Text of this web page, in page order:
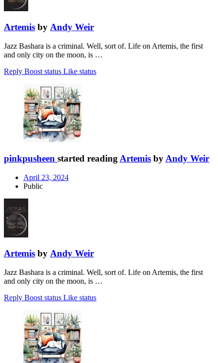
Artemis by Andy Weir
Jazz Bashara is a criminal. Well, sort of. Life on Artemis, the first
and only city on the moon, is …
Reply Boost status Like status
pinkpusheen started reading Artemis by Andy Weir
April 23, 2024
Public
Artemis by Andy Weir
Jazz Bashara is a criminal. Well, sort of. Life on Artemis, the first
and only city on the moon, is …
Reply Boost status Like status